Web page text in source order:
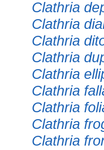
Clathria
Clathria
Clathria
Clathria
Clathria
Clathria
Clathria
Clathria
Clathria